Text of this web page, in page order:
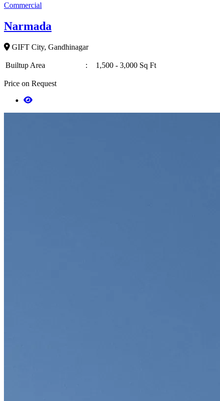
Commercial
Narmada
GIFT City, Gandhinagar
Builtup Area : 1,500 - 3,000 Sq Ft
Price on Request